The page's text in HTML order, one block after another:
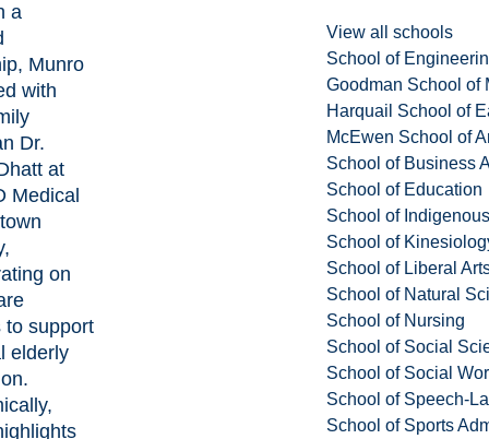
View all schools
School of
Goodman School of
Harquail School of
McEwen School of
School of Business
School of Education
School of
School of
School of Liberal
School of Natural
School of Nursing
School of Social
School of Social
School of Speech-
School of Sports
a
Munro
with
Dr.
at
Medical
on
to support
elderly